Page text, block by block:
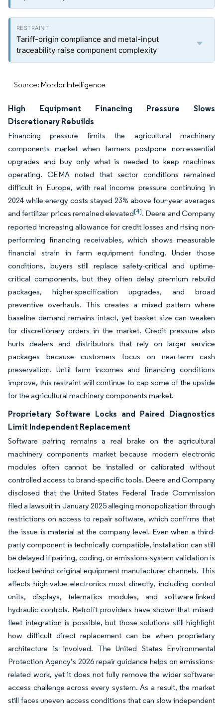
Tariff-origin compliance and metal-input
traceability raise component complexity
Source: Mordor Intelligence
High Equipment Financing Pressure Slows
Discretionary Rebuilds
Financing pressure limits the agricultural machinery
components market when farmers postpone non-essential
upgrades and buy only what is needed to keep machines
operating. CEMA noted that sector conditions remained
difficult in Europe, with real income pressure continuing in
2024 while energy costs stayed 23% above four-year averages
and fertilizer prices remained elevated[4]. Deere and Company
reported increasing allowance for credit losses and rising non-
performing financing receivables, which shows measurable
financial strain in farm equipment funding. Under those
conditions, buyers still replace safety-critical and uptime-
critical components, but they often delay premium rebuild
packages, higher-specification upgrades, and broad
preventive overhauls. This creates a mixed pattern where
baseline demand remains intact, yet basket size can weaken
for discretionary orders in the market. Credit pressure also
hurts dealers and distributors that rely on larger service
packages because customers focus on near-term cash
preservation. Until farm incomes and financing conditions
improve, this restraint will continue to cap some of the upside
for the agricultural machinery components market.
Proprietary Software Locks and Paired Diagnostics
Limit Independent Replacement
Software pairing remains a real brake on the agricultural
machinery components market because modern electronic
modules often cannot be installed or calibrated without
controlled access to brand-specific tools. Deere and Company
disclosed that the United States Federal Trade Commission
filed a lawsuit in January 2025 alleging monopolization through
restrictions on access to repair software, which confirms that
the issue is material at the company level. Even when a third-
party component is technically compatible, installation can still
be delayed if pairing, coding, or emissions-system validation is
locked behind original equipment manufacturer channels. This
affects high-value electronics most directly, including control
units, displays, telematics modules, and software-linked
hydraulic controls. Retrofit providers have shown that mixed-
fleet integration is possible, but those solutions still highlight
how difficult direct replacement can be when proprietary
architecture is involved. The United States Environmental
Protection Agency’s 2026 repair guidance helps on emissions-
related work, yet it does not fully remove the wider software-
access challenge across every system. As a result, the market
still faces uneven access conditions that can slow independent